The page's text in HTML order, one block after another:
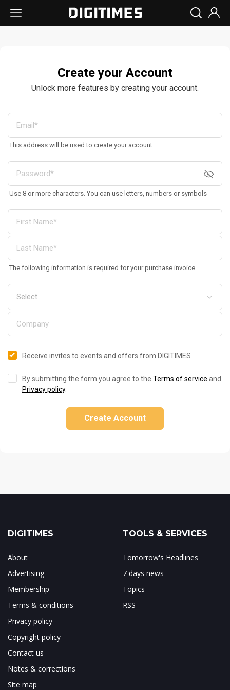
Create your Account
Unlock more features by creating your account.
This address will be used to create your account
Use 8 or more characters. You can use letters, numbers or symbols
The following information is required for your purchase invoice
Receive invites to events and offers from DIGITIMES
By submitting the form you agree to the Terms of service and
Privacy policy.
Create Account
DIGITIMES
About
Advertising
Membership
Terms & conditions
Privacy policy
Copyright policy
Contact us
Notes & corrections
Site map
TOOLS & SERVICES
Tomorrow's Headlines
7 days news
Topics
RSS